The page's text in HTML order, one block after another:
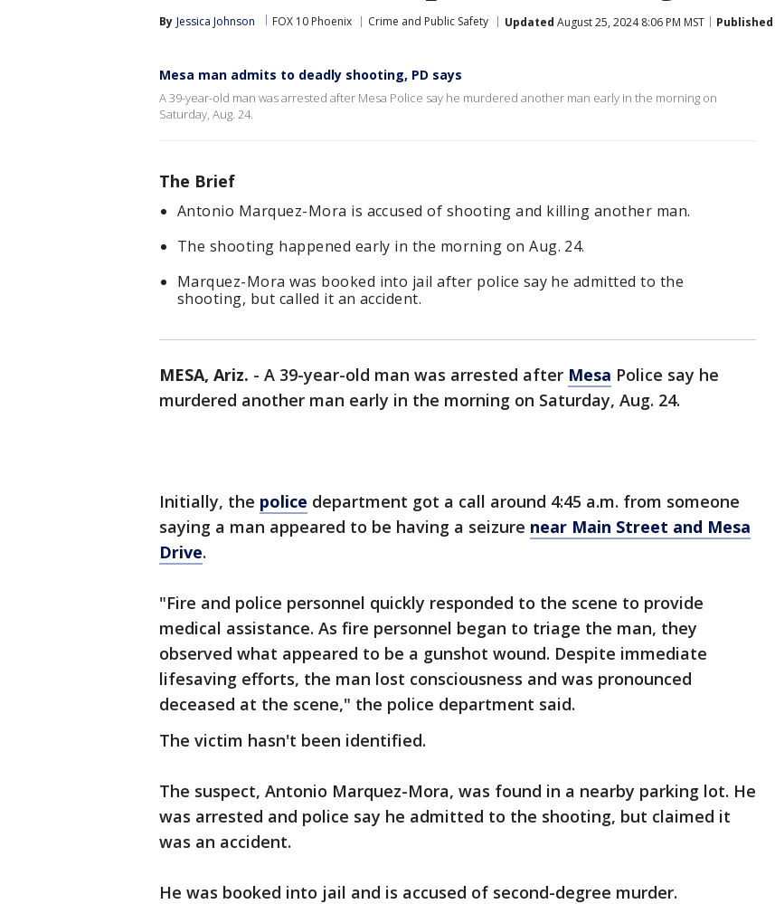
By Jessica Johnson FOX 10 Phoenix Crime and Public Safety Updated August 25, 2024 8:06 PM MST Published
Mesa man admits to deadly shooting, PD says
A 39-year-old man was arrested after Mesa Police say he murdered another man early in the morning on
Saturday, Aug. 24.
The Brief
Antonio Marquez-Mora is accused of shooting and killing another man.
The shooting happened early in the morning on Aug. 24.
Marquez-Mora was booked into jail after police say he admitted to the
shooting, but called it an accident.
MESA, Ariz. - A 39-year-old man was arrested after Mesa Police say he
murdered another man early in the morning on Saturday, Aug. 24.
Initially, the police department got a call around 4:45 a.m. from someone
saying a man appeared to be having a seizure near Main Street and Mesa
Drive.
"Fire and police personnel quickly responded to the scene to provide
medical assistance. As fire personnel began to triage the man, they
observed what appeared to be a gunshot wound. Despite immediate
lifesaving efforts, the man lost consciousness and was pronounced
deceased at the scene," the police department said.
The victim hasn't been identified.
The suspect, Antonio Marquez-Mora, was found in a nearby parking lot. He
was arrested and police say he admitted to the shooting, but claimed it
was an accident.
He was booked into jail and is accused of second-degree murder.